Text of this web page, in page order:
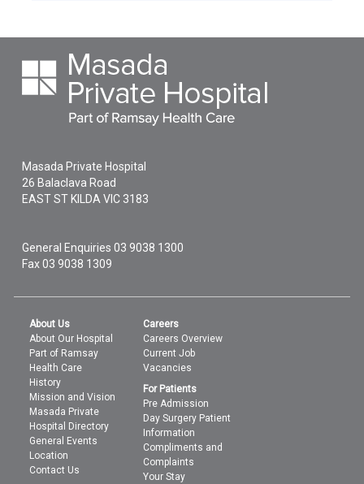
Masada Private Hospital
26 Balaclava Road
EAST ST KILDA VIC 3183
General Enquiries03 9038 1300
Fax 03 9038 1309
About Us
About Our Hospital
Part of Ramsay
Health Care
History
Mission and Vision
Masada Private
Hospital Directory
General Events
Location
Contact Us
Careers
Careers Overview
Current Job
Vacancies
For Patients
Pre Admission
Day Surgery Patient
Information
Compliments and
Complaints
Your Stay